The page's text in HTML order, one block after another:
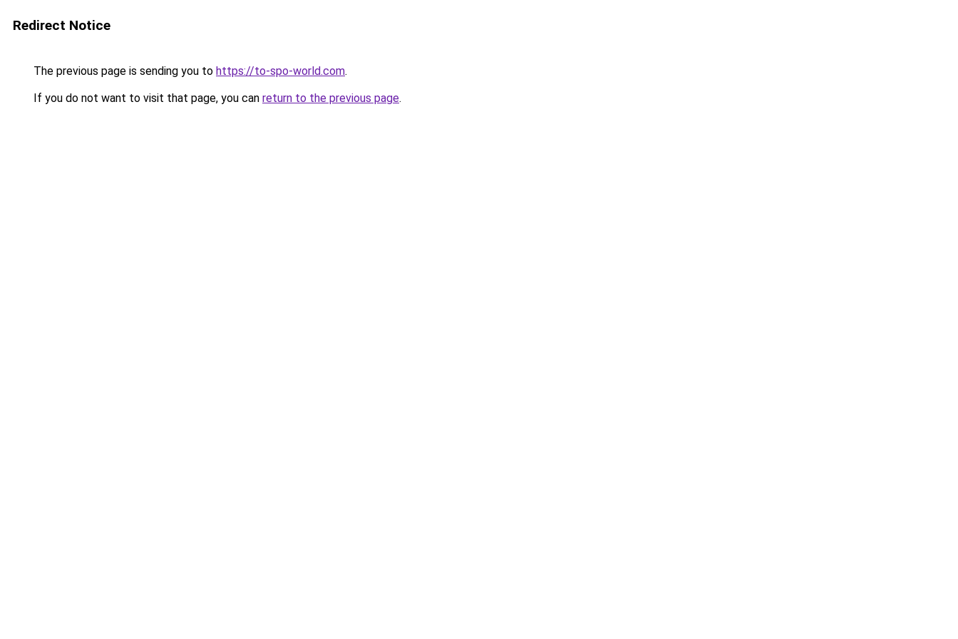
Redirect Notice
The previous page is sending you to https://to-spo-world.com.
If you do not want to visit that page, you can return to the previous page.